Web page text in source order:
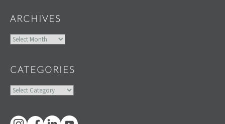
ARCHIVES
Archives
CATEGORIES
Categories